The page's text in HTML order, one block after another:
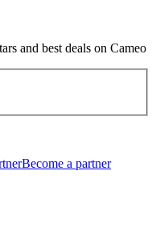
and best deals on Cameo
Become a partner